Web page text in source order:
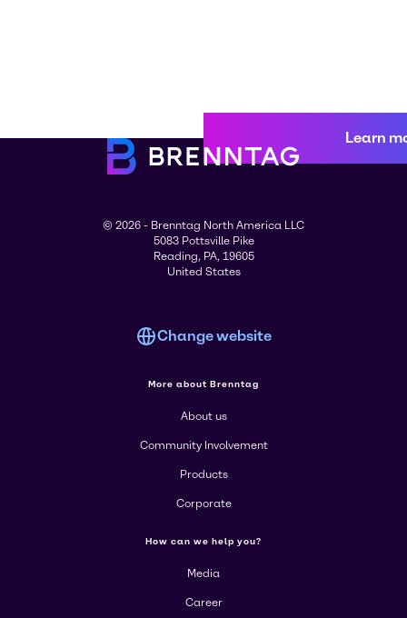
Learn
© 2026 - Brenntag North America LLC
5083 Pottsville Pike
Reading, PA, 19605
United States
Change website
More about Brenntag
About us
Community Involvement
Products
Corporate
How can we help you?
Media
Career